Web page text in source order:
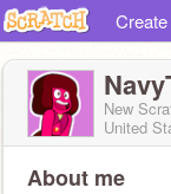
Create
New
United
About me